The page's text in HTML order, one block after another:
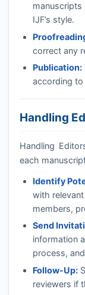
manuscripts
IJF’s style.
correct any
Publication:
according to
Handling
Handling
each
Identify
with
members,
Send
information
process,
Follow-Up:
reviewers if